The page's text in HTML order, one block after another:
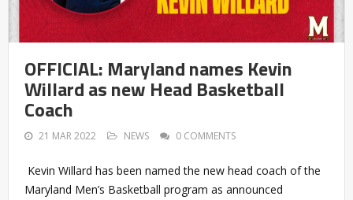
OFFICIAL: Maryland names Kevin
Willard as new Head Basketball
Coach
21 MAR 2022 NEWS 0 COMMENTS
Kevin Willard has been named the new head coach of the
Maryland Men’s Basketball program as announced